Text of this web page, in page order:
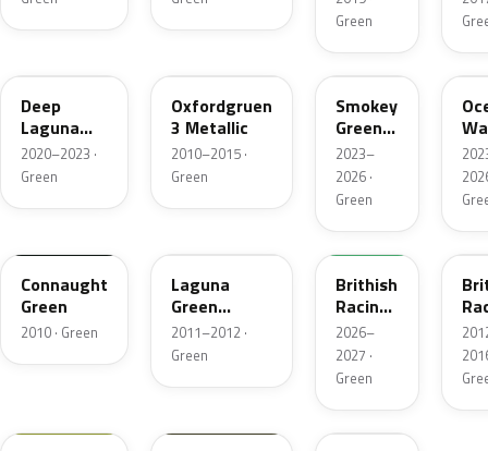
Green
Deep
Laguna
Metallic
2020–2023 ·
Green
Oxfordgruen
3 Metallic
2010–2015 ·
Green
C71
Smokey
Green
Xir.
2023–
2026 ·
Green
Connaught
Green
2010 · Green
Laguna
Green
Metallic
2011–2012 ·
Green
FQ73-
677A
Brithish
Racing
Green
VI
2026–
2027 ·
Green
901